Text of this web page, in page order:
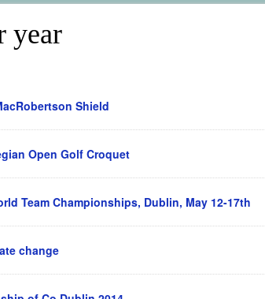
year
Shield
Open Golf Croquet
Team Championships, Dublin, May 12-17th
change